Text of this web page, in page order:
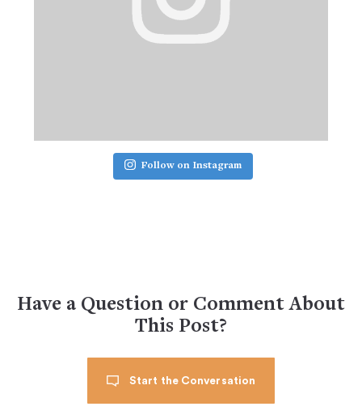
Follow on Instagram
Have a Question or Comment About
This Post?
Start the Conversation